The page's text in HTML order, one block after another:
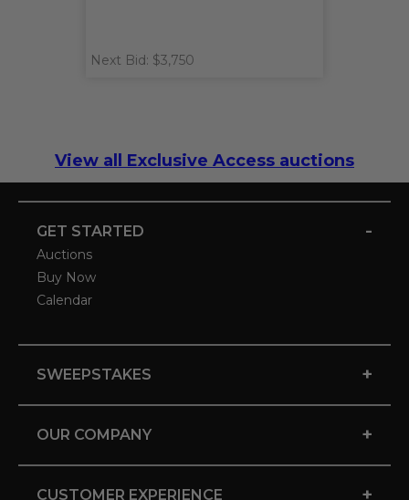
Next Bid: $3,750
View all Exclusive Access auctions
GET STARTED -
Auctions
Buy Now
Calendar
SWEEPSTAKES +
OUR COMPANY +
CUSTOMER EXPERIENCE +